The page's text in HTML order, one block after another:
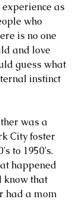
as
who
is no one
and love
guess what
instinct
was a
City foster
to 1950's.
happened
know that
had a mom